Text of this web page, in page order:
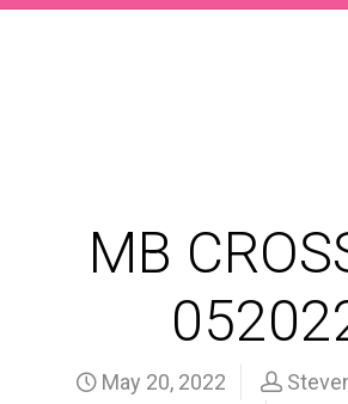
MB
May 20, 2022